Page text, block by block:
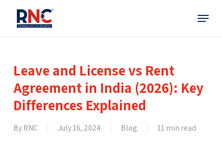
main
Menu
Leave and License vs Rent
Agreement in India (2026): Key
Differences Explained
By RNC July 16, 2024 Blog 11 min read